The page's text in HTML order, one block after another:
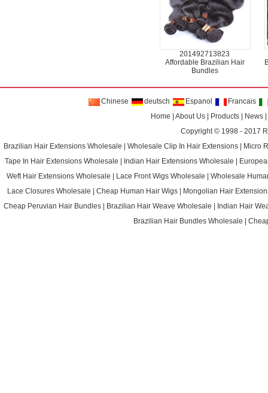
201492713823
Affordable Brazilian Hair
Bundles
Chinese deutsch Espanol
Francais
Home
|About Us Products News
Copyright © 1998 - 2017
Brazilian Hair Extensions Wholesale
|Wholesale Clip In Hair Extensions
Micro
Tape In Hair Extensions Wholesale
Indian Hair Extensions Wholesale
Weft Hair Extensions Wholesale
Lace Front Wigs Wholesale |Wholesale
Lace Closures Wholesale
Cheap Human Hair Wigs
Mongolian Hair
Cheap Peruvian Hair Bundles
Brazilian Hair Weave Wholesale
Indian Hair
Brazilian Hair Bundles Wholesale